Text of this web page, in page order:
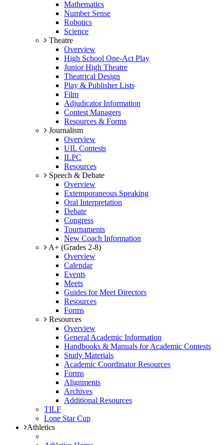
Mathematics
Number Sense
Robotics
Science
Theatre
Overview
High School One-Act Play
Junior High Theatre
Theatrical Design
Play & Publisher Lists
Film
Adjudicator Information
Contest Managers
Resources & Forms
Journalism
Overview
UIL Contests
ILPC
Resources
Speech & Debate
Overview
Extemporaneous Speaking
Oral Interpretation
Debate
Congress
Tournaments
New Coach Information
A+ (Grades 2-8)
Overview
Calendar
Events
Meets
Guides for Meet Directors
Resources
Forms
Resources
Overview
General Academic Information
Handbooks & Manuals for Academic Contests
Study Materials
Academic Coordinator Resources
Forms
Alignments
Archives
Additional Resources
TILF
Lone Star Cup
Athletics